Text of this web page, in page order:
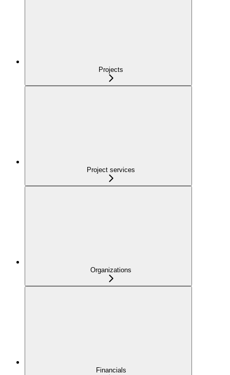
Projects
Project services
Organizations
Financials